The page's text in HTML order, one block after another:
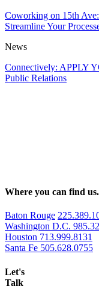
Coworking on 15th
Streamline Your
News
Connectively: APPLY
Public Relations
Where you can find us.
Baton Rouge
Washington D.C.
Houston 713.999.8131
Santa Fe 505.628.0755
Let's
Talk